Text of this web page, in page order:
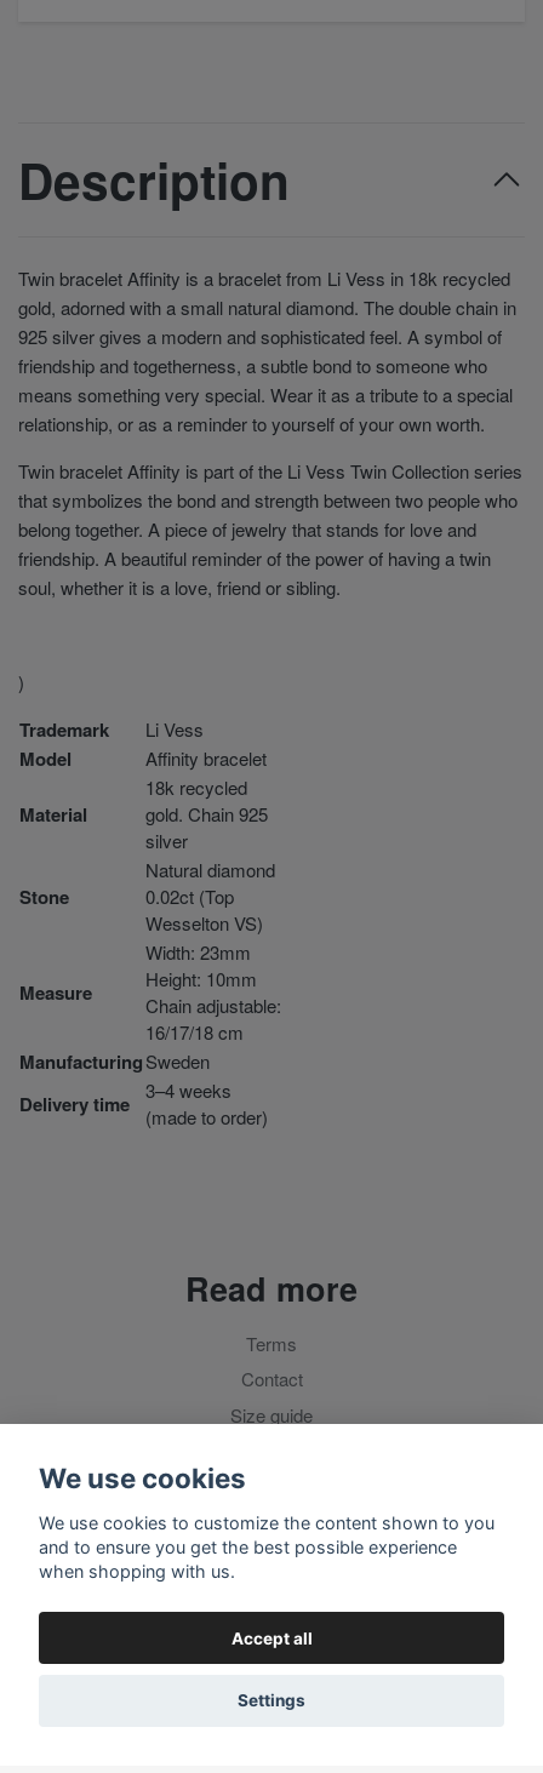
Description
Twin bracelet Affinity is a bracelet from Li Vess in 18k recycled
gold, adorned with a small natural diamond. The double chain in
925 silver gives a modern and sophisticated feel. A symbol of
friendship and togetherness, a subtle bond to someone who
means something very special. Wear it as a tribute to a special
relationship, or as a reminder to yourself of your own worth.
Twin bracelet Affinity is part of the Li Vess Twin Collection series
that symbolizes the bond and strength between two people who
belong together. A piece of jewelry that stands for love and
friendship. A beautiful reminder of the power of having a twin
soul, whether it is a love, friend or sibling.
)
Trademark Li Vess
Model Affinity bracelet
Material
18k recycled
gold. Chain 925
silver
Stone
Natural diamond
0.02ct (Top
Wesselton VS)
Measure
Width: 23mm
Height: 10mm
Chain adjustable:
16/17/18 cm
ManufacturingSweden
Delivery time
3–4 weeks
(made to order)
Read more
Terms
Contact
Size guide
Social media
We use cookies
We use cookies to customize the content shown to you
and to ensure you get the best possible experience
when shopping with us.
Accept all
Settings